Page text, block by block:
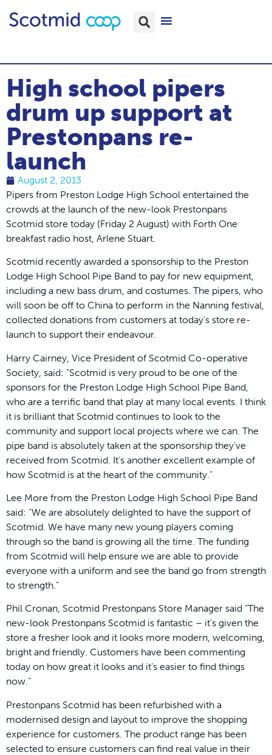
High school pipers
drum up support at
Prestonpans re-
launch
August 2, 2013
Pipers from Preston Lodge High School entertained the
crowds at the launch of the new-look Prestonpans
Scotmid store today (Friday 2 August) with Forth One
breakfast radio host, Arlene Stuart.
Scotmid recently awarded a sponsorship to the Preston
Lodge High School Pipe Band to pay for new equipment,
including a new bass drum, and costumes. The pipers, who
will soon be off to China to perform in the Nanning festival,
collected donations from customers at today’s store re-
launch to support their endeavour.
Harry Cairney, Vice President of Scotmid Co-operative
Society, said: “Scotmid is very proud to be one of the
sponsors for the Preston Lodge High School Pipe Band,
who are a terrific band that play at many local events. I think
it is brilliant that Scotmid continues to look to the
community and support local projects where we can. The
pipe band is absolutely taken at the sponsorship they’ve
received from Scotmid. It’s another excellent example of
how Scotmid is at the heart of the community.”
Lee More from the Preston Lodge High School Pipe Band
said: “We are absolutely delighted to have the support of
Scotmid. We have many new young players coming
through so the band is growing all the time. The funding
from Scotmid will help ensure we are able to provide
everyone with a uniform and see the band go from strength
to strength.”
Phil Cronan, Scotmid Prestonpans Store Manager said “The
new-look Prestonpans Scotmid is fantastic – it’s given the
store a fresher look and it looks more modern, welcoming,
bright and friendly. Customers have been commenting
today on how great it looks and it’s easier to find things
now.”
Prestonpans Scotmid has been refurbished with a
modernised design and layout to improve the shopping
experience for customers. The product range has been
selected to ensure customers can find real value in their